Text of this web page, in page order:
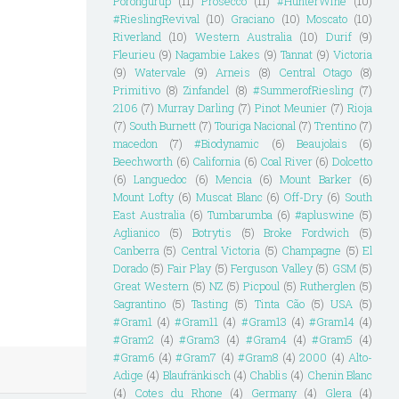
#RieslingRevival (10) Graciano (10) Moscato (10)
Riverland
(10) Western Australia (10) Durif (9)
Fleurieu (9) Nagambie Lakes (9) Tannat (9) Victoria
(9)
Watervale (9) Arneis (8) Central Otago
(8)
Primitivo (8) Zinfandel (8) #SummerofRiesling (7)
2106 (7) Murray Darling (7) Pinot Meunier (7) Rioja
(7) South Burnett (7) Touriga Nacional (7) Trentino (7)
macedon
(7) #Biodynamic (6) Beaujolais
(6)
Beechworth (6) California (6) Coal River (6) Dolcetto
(6) Languedoc (6) Mencia (6) Mount Barker (6)
Mount Lofty (6) Muscat Blanc (6) Off-Dry (6) South
East Australia (6) Tumbarumba (6) #apluswine (5)
Aglianico
(5) Botrytis (5) Broke Fordwich
(5)
Canberra (5) Central Victoria (5) Champagne (5) El
Dorado (5) Fair Play (5) Ferguson Valley (5) GSM (5)
Great Western (5) NZ (5) Picpoul (5) Rutherglen (5)
Sagrantino (5) Tasting (5) Tinta Cão (5) USA (5)
#Gram1 (4) #Gram11 (4) #Gram13 (4) #Gram14 (4)
#Gram2 (4) #Gram3 (4) #Gram4 (4) #Gram5 (4)
#Gram6 (4) #Gram7 (4) #Gram8 (4) 2000 (4) Alto-
Adige (4) Blaufränkisch (4) Chablis (4) Chenin Blanc
(4)
Cotes du Rhone (4) Germany (4) Glera
(4)